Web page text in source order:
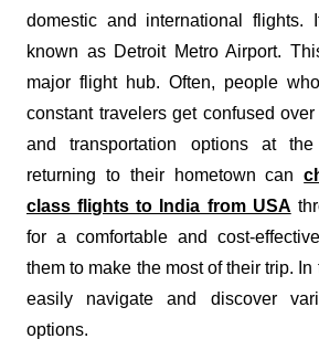
domestic and international flights.
known as Detroit Metro Airport.
major flight hub. Often, people
constant travelers get confused over
and transportation options at the
returning to their hometown can
class flights to India from USA
for a comfortable and cost-
them to make the most of their trip.
easily navigate and discover
options.